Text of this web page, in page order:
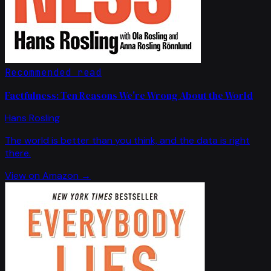
Recommended read
Factfulness: Ten Reasons We're Wrong About the World
Hans Rosling
The world is better than you think, and the data is right
there.
View on Amazon →